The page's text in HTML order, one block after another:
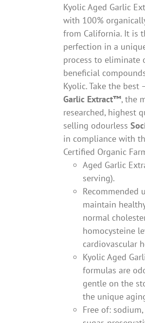
Kyolic Aged Garlic
with 100%
from California. It is
perfection in a
process to eliminate
beneficial
Kyolic. Take the best
Garlic Extract™, the
researched, highest
selling odourless
in compliance with
Certified Organic
Aged Garlic
serving).
Recommended
maintain
normal
homocysteine
cardiovascular
Kyolic Aged
formulas are
gentle on the
the unique
Free of: